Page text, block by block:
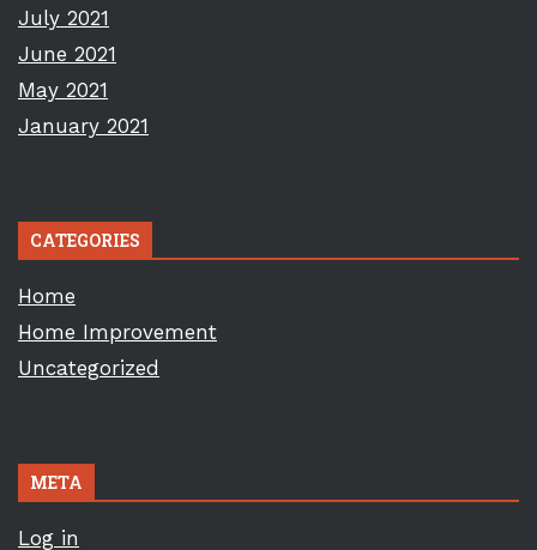
July 2021
June 2021
May 2021
January 2021
CATEGORIES
Home
Home Improvement
Uncategorized
META
Log in